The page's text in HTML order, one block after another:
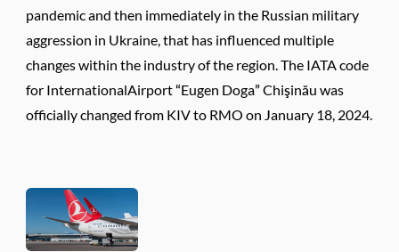
pandemic and then immediately in the Russian military
aggression in Ukraine, that has influenced multiple
changes within the industry of the region. The IATA code
for InternationalAirport “Eugen Doga” Chişinău was
officially changed from KIV to RMO on January 18, 2024.